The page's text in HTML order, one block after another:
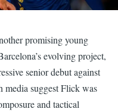
promising young
evolving project,
senior debut against
media suggest Flick was
and tactical